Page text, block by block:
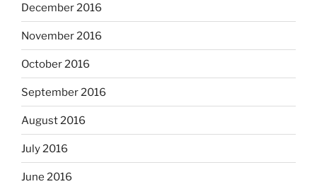
December 2016
November 2016
October 2016
September 2016
August 2016
July 2016
June 2016